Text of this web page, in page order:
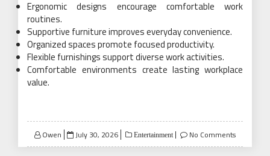
Ergonomic designs encourage comfortable work
routines.
Supportive furniture improves everyday convenience.
Organized spaces promote focused productivity.
Flexible furnishings support diverse work activities.
Comfortable environments create lasting workplace
value.
Owen
Posted
on
July 30, 2026 Entertainment No Comments